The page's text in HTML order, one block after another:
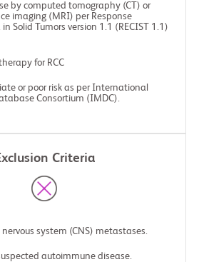
by computed tomography (CT) or
imaging (MRI) per Response
Solid Tumors version 1.1 (RECIST 1.1)
for RCC
or poor risk as per International
Consortium (IMDC).
Criteria
system (CNS) metastases.
autoimmune disease.